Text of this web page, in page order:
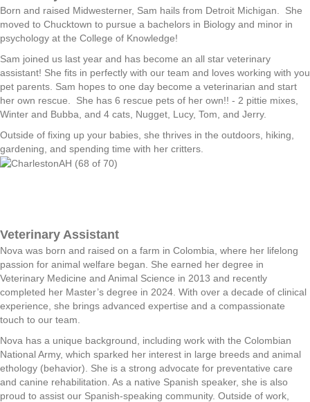
Born and raised Midwesterner, Sam hails from Detroit Michigan. She
moved to Chucktown to pursue a bachelors in Biology and minor in
psychology at the College of Knowledge!
Sam joined us last year and has become an all star veterinary
assistant! She fits in perfectly with our team and loves working with you
pet parents. Sam hopes to one day become a veterinarian and start
her own rescue. She has 6 rescue pets of her own!! - 2 pittie mixes,
Winter and Bubba, and 4 cats, Nugget, Lucy, Tom, and Jerry.
Outside of fixing up your babies, she thrives in the outdoors, hiking,
gardening, and spending time with her critters.
Veterinary Assistant
Nova was born and raised on a farm in Colombia, where her lifelong
passion for animal welfare began. She earned her degree in
Veterinary Medicine and Animal Science in 2013 and recently
completed her Master’s degree in 2024. With over a decade of clinical
experience, she brings advanced expertise and a compassionate
touch to our team.
Nova has a unique background, including work with the Colombian
National Army, which sparked her interest in large breeds and animal
ethology (behavior). She is a strong advocate for preventative care
and canine rehabilitation. As a native Spanish speaker, she is also
proud to assist our Spanish-speaking community. Outside of work,